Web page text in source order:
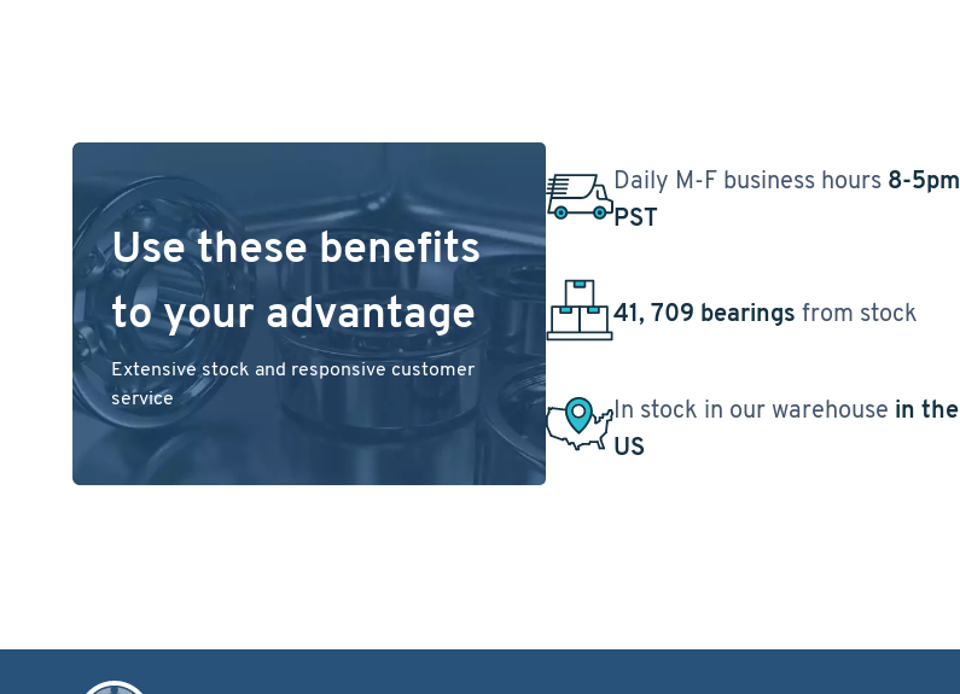
Use these benefits
to your advantage
Extensive stock and responsive customer
service
Daily M-F business hours 8-5pm
PST
41, 709 bearings from stock
In stock in our warehouse in the
US